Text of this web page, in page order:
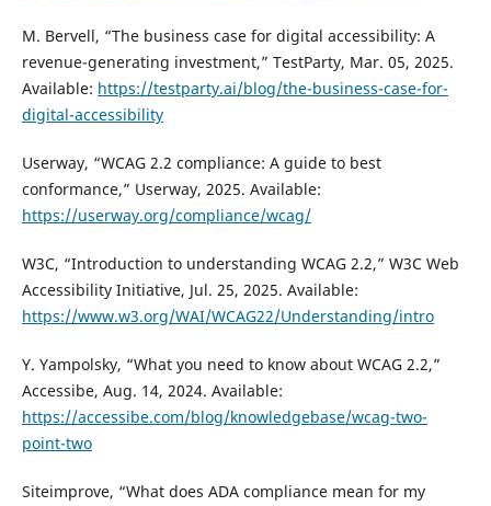
M. Bervell, “The business case for digital accessibility: A
revenue-generating investment,” TestParty, Mar. 05, 2025.
Available: https://testparty.ai/blog/the-business-case-for-
digital-accessibility
Userway, “WCAG 2.2 compliance: A guide to best
conformance,” Userway, 2025. Available:
https://userway.org/compliance/wcag/
W3C, “Introduction to understanding WCAG 2.2,” W3C Web
Accessibility Initiative, Jul. 25, 2025. Available:
https://www.w3.org/WAI/WCAG22/Understanding/intro
Y. Yampolsky, “What you need to know about WCAG 2.2,”
Accessibe, Aug. 14, 2024. Available:
https://accessibe.com/blog/knowledgebase/wcag-two-
point-two
Siteimprove, “What does ADA compliance mean for my